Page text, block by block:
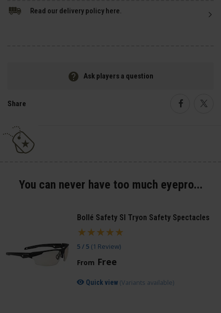
Read our delivery policy here.
Ask players a question
Share
You can never have too much eyepro...
Bollé Safety SI Tryon Safety Spectacles
5 / 5 (1 Review)
From Free
Quick view (Variants available)